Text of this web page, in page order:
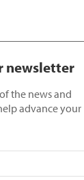
newsletter
the news and
advance your